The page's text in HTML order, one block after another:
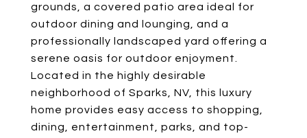
grounds, a covered patio area ideal for
outdoor dining and lounging, and a
professionally landscaped yard offering a
serene oasis for outdoor enjoyment.
Located in the highly desirable
neighborhood of Sparks, NV, this luxury
home provides easy access to shopping,
dining, entertainment, parks, and top-